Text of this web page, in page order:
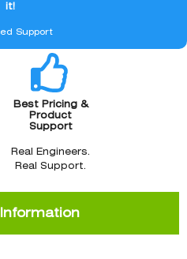
it!
Support
Best Pricing &
Product
Support
Real Engineers.
Real Support.